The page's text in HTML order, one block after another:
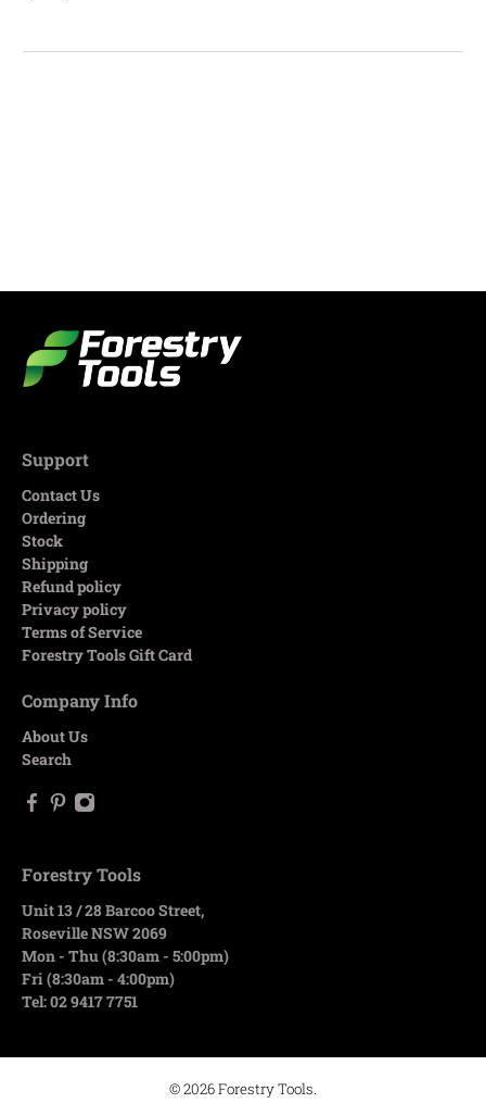
Support
Contact Us
Ordering
Stock
Shipping
Refund policy
Privacy policy
Terms of Service
Forestry Tools Gift Card
Company Info
About Us
Search
Forestry Tools
Unit 13 / 28 Barcoo Street,
Roseville NSW 2069
Mon - Thu (8:30am - 5:00pm)
Fri (8:30am - 4:00pm)
Tel: 02 9417 7751
© 2026Forestry Tools.